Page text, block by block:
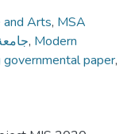
and Arts, MSA
, Modern
governmental paper,